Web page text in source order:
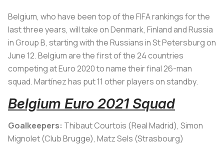
Belgium, who have been top of the FIFA rankings for the
last three years, will take on Denmark, Finland and Russia
in Group B, starting with the Russians in St Petersburg on
June 12. Belgium are the first of the 24 countries
competing at Euro 2020 to name their final 26-man
squad. Martínez has put 11 other players on standby.
Belgium Euro 2021 Squad
Goalkeepers: Thibaut Courtois (Real Madrid), Simon
Mignolet (Club Brugge), Matz Sels (Strasbourg)